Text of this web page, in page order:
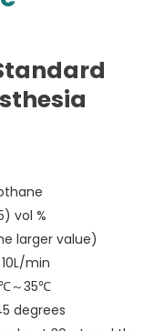
vol %
larger value)
min
～35℃
degrees